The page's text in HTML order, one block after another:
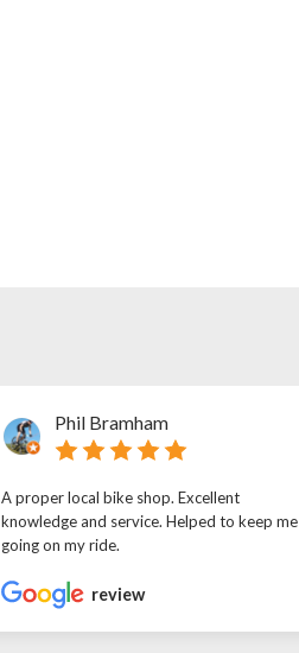
Phil Bramham
A proper local bike shop. Excellent
knowledge and service. Helped to keep me
going on my ride.
review